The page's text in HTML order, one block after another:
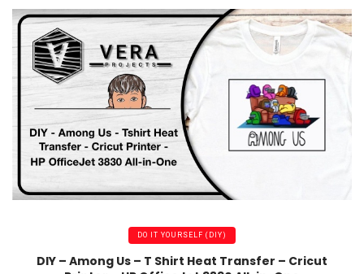
DO IT YOURSELF (DIY)
DIY – Among Us – T Shirt Heat Transfer – Cricut